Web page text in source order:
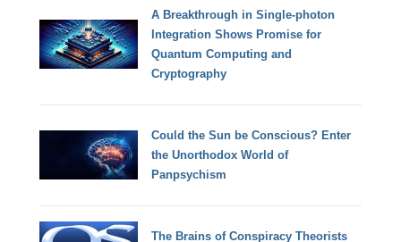
A Breakthrough in Single-photon
Integration Shows Promise for
Quantum Computing and
Cryptography
Could the Sun be Conscious? Enter
the Unorthodox World of
Panpsychism
The Brains of Conspiracy Theorists